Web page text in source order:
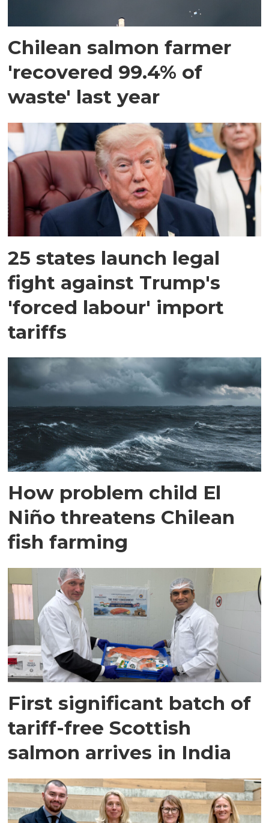
Chilean salmon farmer
'recovered 99.4% of
waste' last year
25 states launch legal
fight against Trump's
'forced labour' import
tariffs
How problem child El
Niño threatens Chilean
fish farming
First significant batch of
tariff-free Scottish
salmon arrives in India